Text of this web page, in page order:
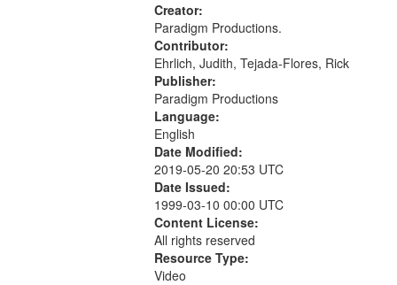
Creator:
Paradigm Productions.
Contributor:
Ehrlich, Judith, Tejada-Flores, Rick
Publisher:
Paradigm Productions
Language:
English
Date Modified:
2019-05-20 20:53 UTC
Date Issued:
1999-03-10 00:00 UTC
Content License:
All rights reserved
Resource Type:
Video